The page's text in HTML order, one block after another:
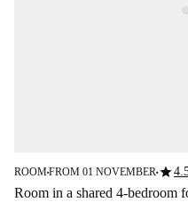
ROOM■FROM 01 NOVEMBER■star
Room in a shared 4-bedroom